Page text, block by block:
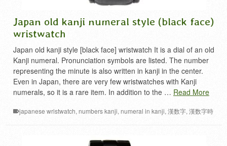
Japan old kanji numeral style (black face)
wristwatch
Japan old kanji style [black face] wristwatch It is a dial of an old
Kanji numeral. Pronunciation symbols are listed. The number
representing the minute is also written in kanji in the center.
Even in Japan, there are very few wristwatches with Kanji
numerals, so it is a rare item. In addition to the … Read More
japanese wristwatch, numbers kanji, numeral in kanji, 漢数字, 漢数字時